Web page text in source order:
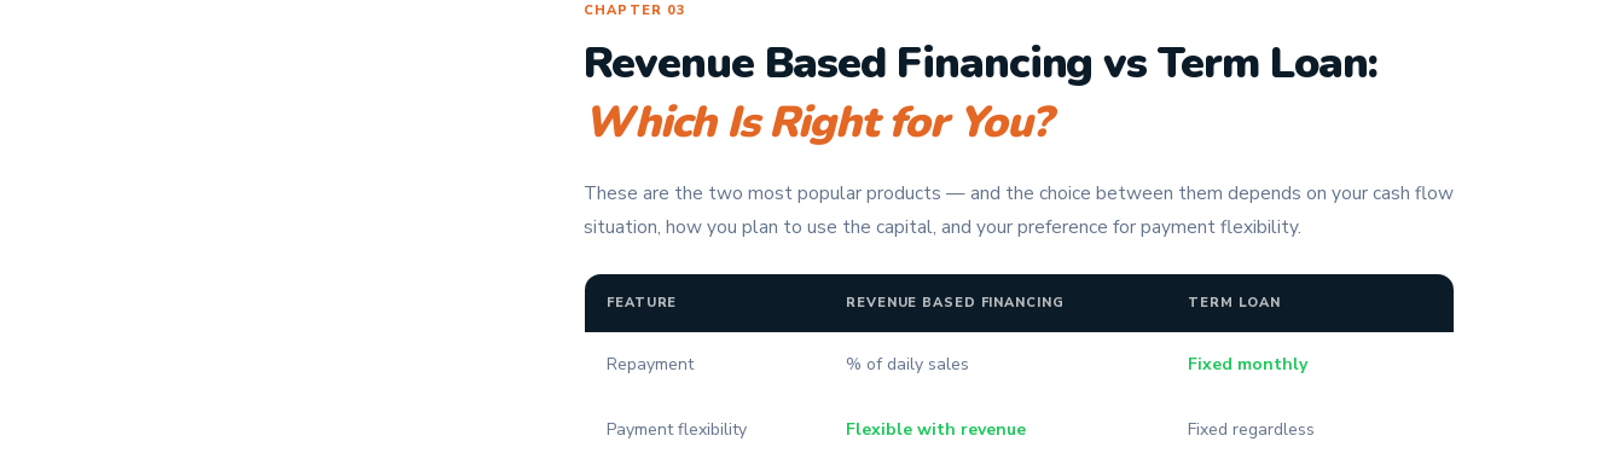
CHAPTER 03
Revenue Based Financing vs Term Loan:
Which Is Right for You?
These are the two most popular products — and the choice between them depends on your cash flow
situation, how you plan to use the capital, and your preference for payment flexibility.
FEATURE REVENUE BASED FINANCING TERM LOAN
Repayment % of daily sales Fixed monthly
Payment flexibility Flexible with revenue Fixed regardless